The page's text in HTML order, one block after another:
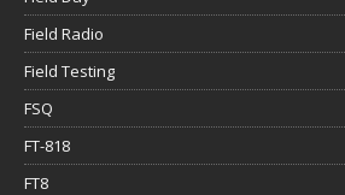
Field Radio
Field Testing
FSQ
FT-818
FT8